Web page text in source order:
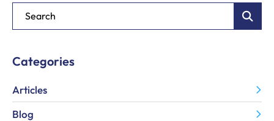
Blog Search
Categories
Articles
Blog